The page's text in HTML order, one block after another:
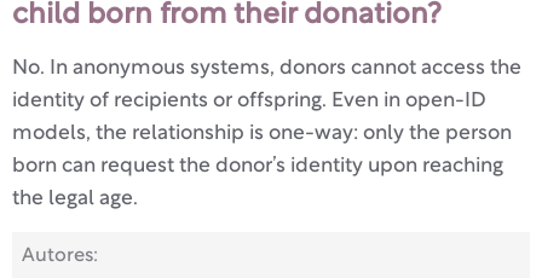
child born from their donation?
No. In anonymous systems, donors cannot access the
identity of recipients or offspring. Even in open-ID
models, the relationship is one-way: only the person
born can request the donor’s identity upon reaching
the legal age.
Autores: